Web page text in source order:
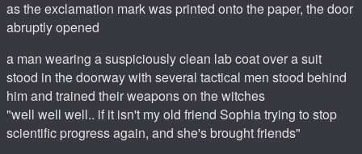
as the exclamation mark was printed onto the paper, the door
abruptly opened
a man wearing a suspiciously clean lab coat over a suit
stood in the doorway with several tactical men stood behind
him and trained their weapons on the witches
"well well well.. if it isn't my old friend Sophia trying to stop
scientific progress again, and she's brought friends"